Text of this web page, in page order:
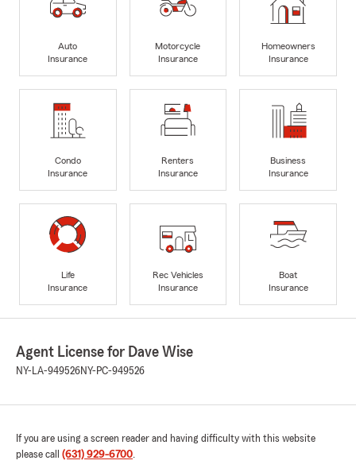
Auto
Insurance
Motorcycle
Insurance
Homeowners
Insurance
Condo
Insurance
Renters
Insurance
Business
Insurance
Life
Insurance
Rec Vehicles
Insurance
Boat
Insurance
Agent License for Dave Wise
NY-LA-949526NY-PC-949526
If you are using a screen reader and having difficulty with this website
please call (631) 929-6700.